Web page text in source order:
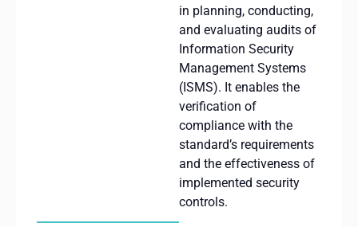
in planning, conducting,
and evaluating audits of
Information Security
Management Systems
(ISMS). It enables the
verification of
compliance with the
standard’s requirements
and the effectiveness of
implemented security
controls.